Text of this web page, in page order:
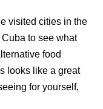
visited cities in the
to see what
food
looks like a great
for yourself,